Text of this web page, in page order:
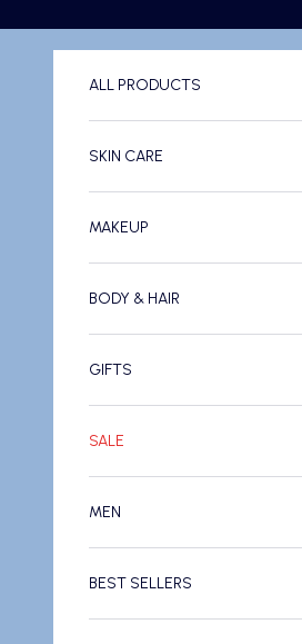
ALL PRODUCTS
SKIN CARE
MAKEUP
BODY & HAIR
GIFTS
SALE
MEN
BEST SELLERS